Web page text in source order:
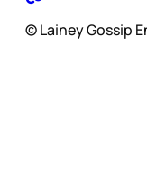
© Lainey Gossip